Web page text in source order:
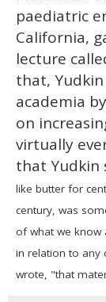
paediatric
California,
lecture
that,
academia
on
virtually
that Yudkin
like butter for
century, was
of what we know
in relation to any
wrote, "that